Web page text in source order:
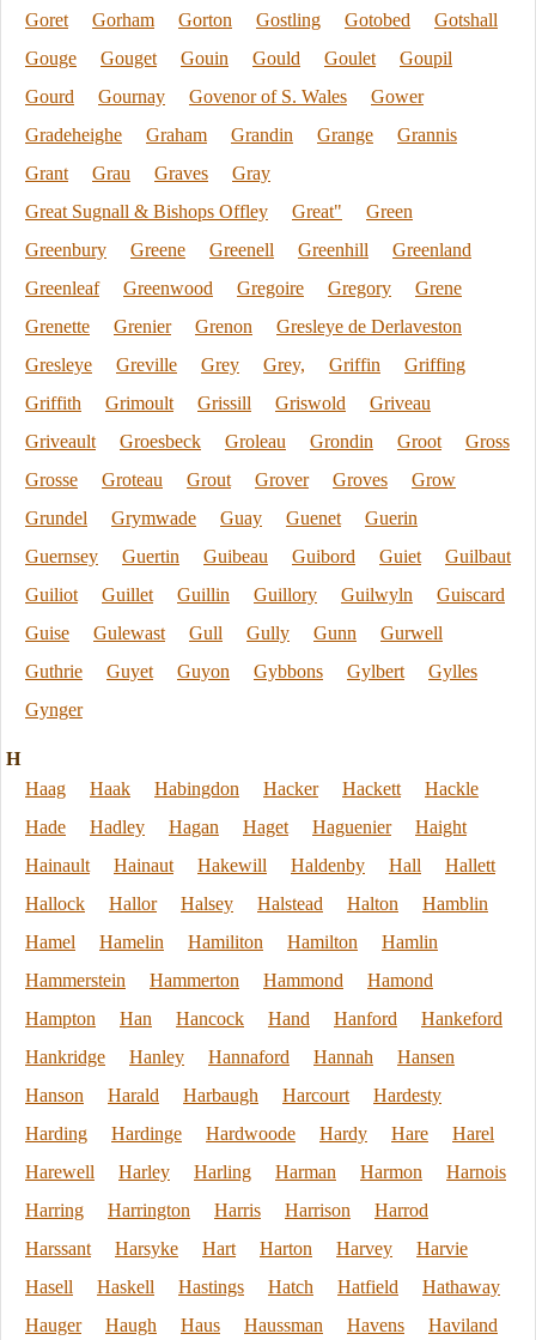
Goret
Gorham Gorton Gostling Gotobed
Gotshall
Gouge
Gouget Gouin Gould Goulet
Goupil
Gourd
Gournay Govenor of S. Wales
Gower
Gradeheighe
Graham Grandin Grange
Grannis
Grant
Grau Graves
Gray
Great Sugnall & Bishops Offley
Great"
Green
Greenbury
Greene Greenell Greenhill
Greenland
Greenleaf
Greenwood Gregoire Gregory
Grene
Grenette
Grenier Grenon
Gresleye de Derlaveston
Gresleye
Greville Grey Grey, Griffin
Griffing
Griffith
Grimoult Grissill Griswold
Griveau
Griveault
Groesbeck Groleau Grondin Groot
Gross
Grosse
Groteau Grout Grover Groves
Grow
Grundel
Grymwade Guay Guenet
Guerin
Guernsey
Guertin Guibeau Guibord Guiet
Guilbaut
Guiliot
Guillet Guillin Guillory Guilwyln
Guiscard
Guise
Gulewast Gull Gully Gunn
Gurwell
Guthrie
Guyet Guyon Gybbons Gylbert
Gylles
Gynger
H
Haag
Haak Habingdon Hacker Hackett
Hackle
Hade
Hadley Hagan Haget Haguenier
Haight
Hainault
Hainaut Hakewill Haldenby Hall
Hallett
Hallock
Hallor Halsey Halstead Halton
Hamblin
Hamel
Hamelin Hamiliton Hamilton
Hamlin
Hammerstein
Hammerton Hammond
Hamond
Hampton
Han Hancock Hand Hanford
Hankeford
Hankridge
Hanley Hannaford Hannah
Hansen
Hanson
Harald Harbaugh Harcourt
Hardesty
Harding
Hardinge Hardwoode Hardy Hare
Harel
Harewell
Harley Harling Harman Harmon
Harnois
Harring
Harrington Harris Harrison
Harrod
Harssant
Harsyke Hart Harton Harvey
Harvie
Hasell
Haskell Hastings Hatch Hatfield
Hathaway
Hauger
Haugh Haus Haussman Havens Haviland